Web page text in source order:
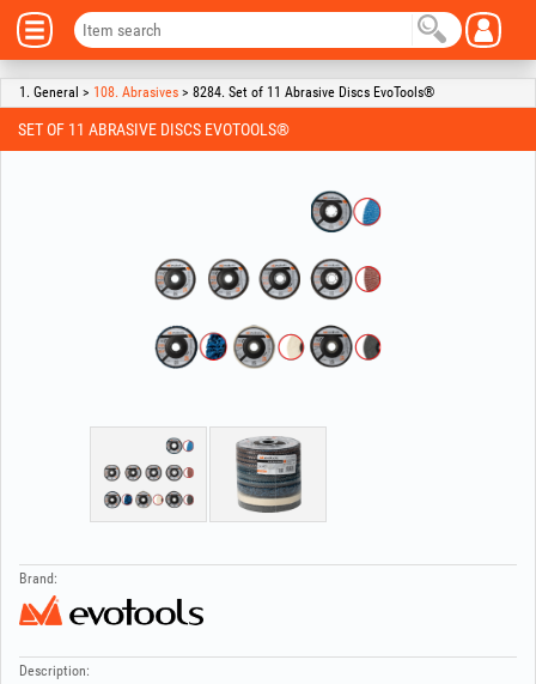
1. General > 108. Abrasives > 8284. Set of 11 Abrasive Discs EvoTools®
SET OF 11 ABRASIVE DISCS EVOTOOLS®
Brand:
Description: